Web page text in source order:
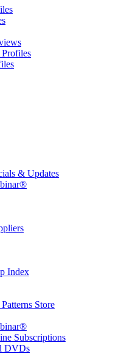
& Updates
Index
Store
Subscriptions
DVDs